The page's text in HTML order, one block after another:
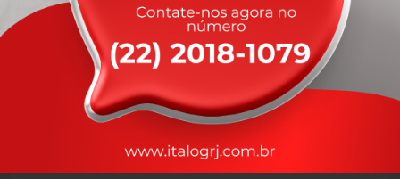
Leave A Comment